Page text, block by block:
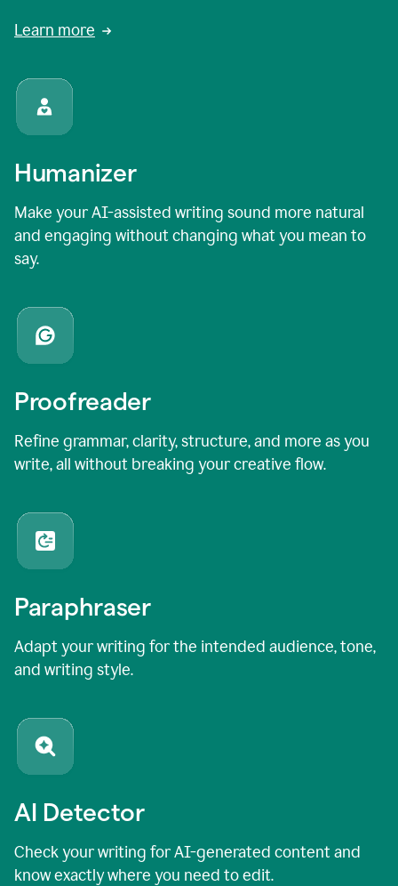
Learn more
Humanizer
Make your AI-assisted writing sound more natural
and engaging without changing what you mean to
say.
Proofreader
Refine grammar, clarity, structure, and more as you
write, all without breaking your creative flow.
Paraphraser
Adapt your writing for the intended audience, tone,
and writing style.
AI Detector
Check your writing for AI-generated content and
know exactly where you need to edit.